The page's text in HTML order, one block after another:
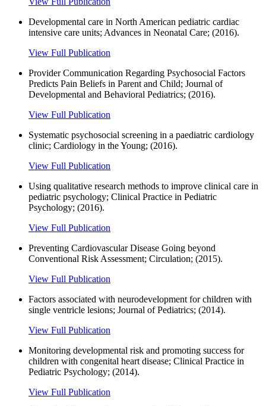
Developmental care in North American pediatric cardiac
intensive care units; Advances in Neonatal Care; (2016).
View Full Publication
Provider Communication Regarding Psychosocial Factors
Predicts Pain Beliefs in Parent and Child; Journal of
Developmental and Behavioral Pediatrics; (2016).
View Full Publication
Systematic psychosocial screening in a paediatric cardiology
clinic; Cardiology in the Young; (2016).
View Full Publication
Using qualitative research methods to improve clinical care in
pediatric psychology; Clinical Practice in Pediatric
Psychology; (2016).
View Full Publication
Preventing Cardiovascular Disease Going beyond
Conventional Risk Assessment; Circulation; (2015).
View Full Publication
Factors associated with neurodevelopment for children with
single ventricle lesions; Journal of Pediatrics; (2014).
View Full Publication
Monitoring developmental risk and promoting success for
children with congenital heart disease; Clinical Practice in
Pediatric Psychology; (2014).
View Full Publication